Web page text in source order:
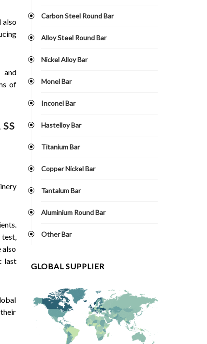
also
and
of
test,
also
last
Carbon Steel Round Bar
Alloy Steel Round Bar
Nickel Alloy Bar
Monel Bar
Inconel Bar
Hastelloy Bar
Titanium Bar
Copper Nickel Bar
Tantalum Bar
Aluminium Round Bar
Other Bar
GLOBAL SUPPLIER